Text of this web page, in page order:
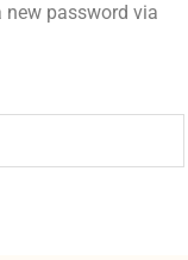
new password via